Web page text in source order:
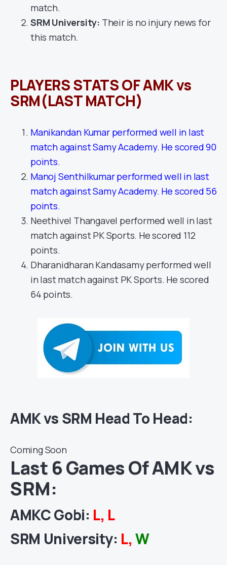
match.
SRM University: Their is no injury news for
this match.
PLAYERS STATS OF AMK vs
SRM(LAST MATCH)
Manikandan Kumar performed well in last
match against Samy Academy. He scored 90
points.
Manoj Senthilkumar performed well in last
match against Samy Academy. He scored 56
points.
Neethivel Thangavel performed well in last
match against PK Sports. He scored 112
points.
Dharanidharan Kandasamy performed well
in last match against PK Sports. He scored
64 points.
AMK vs SRM Head To Head:
Coming Soon
Last 6 Games Of AMK vs
SRM:
AMKC Gobi: L, L
SRM University: L,W